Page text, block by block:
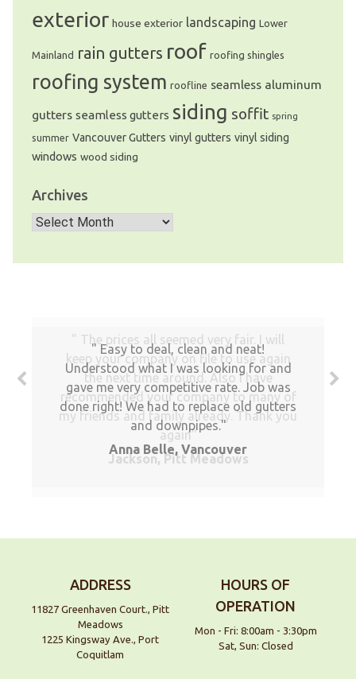
exterior house exterior landscaping Lower
Mainland rain gutters roof roofing shingles
roofing system roofline seamless aluminum
gutters seamless gutters siding soffit spring
summer Vancouver Gutters vinyl gutters vinyl siding
windows wood siding
Archives
Archives
Easy to deal, clean and neat!
Understood what I was looking for and
gave me very competitive rate. Job was
done right! We had to replace old gutters
and downpipes.
Anna Belle, Vancouver
The prices all seemed very fair. I will
keep your company on file to use again
the next time around. Also I have
recommended your company to many of
my friends and family already. Thank you
again
Jackson, Pitt Meadows
ADDRESS
11827 Greenhaven Court., Pitt
Meadows
1225 Kingsway Ave., Port
Coquitlam
HOURS OF
OPERATION
Mon - Fri: 8:00am - 3:30pm
Sat, Sun: Closed